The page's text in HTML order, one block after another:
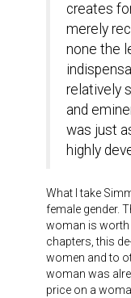
creates
merely
none the
relatively
and
was just
highly
What I take
female gender.
woman is worth
chapters, this
women and to
woman was
price on a